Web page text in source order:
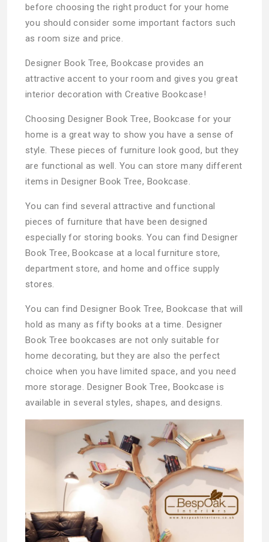
before choosing the right product for your home
you should consider some important factors such
as room size and price.
Designer Book Tree, Bookcase provides an
attractive accent to your room and gives you great
interior decoration with Creative Bookcase!
Choosing Designer Book Tree, Bookcase for your
home is a great way to show you have a sense of
style. These pieces of furniture look good, but they
are functional as well. You can store many different
items in Designer Book Tree, Bookcase.
You can find several attractive and functional
pieces of furniture that have been designed
especially for storing books. You can find Designer
Book Tree, Bookcase at a local furniture store,
department store, and home and office supply
stores.
You can find Designer Book Tree, Bookcase that will
hold as many as fifty books at a time. Designer
Book Tree bookcases are not only suitable for
home decorating, but they are also the perfect
choice when you have limited space, and you need
more storage. Designer Book Tree, Bookcase is
available in several styles, shapes, and designs.